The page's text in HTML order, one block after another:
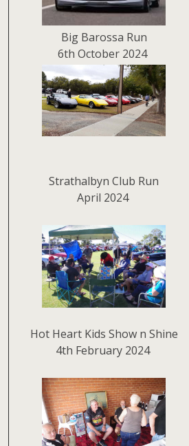
Big Barossa Run
6th October 2024
Strathalbyn Club Run
April 2024
Hot Heart Kids Show n Shine
4th February 2024